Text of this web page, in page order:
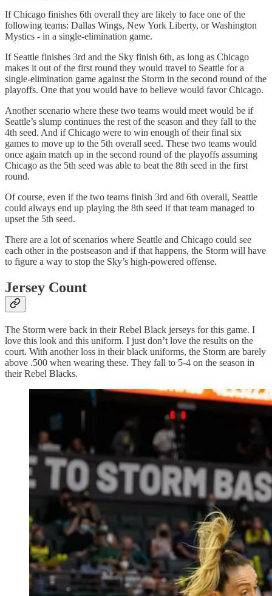
If Chicago finishes 6th overall they are likely to face one of the
following teams: Dallas Wings, New York Liberty, or Washington
Mystics - in a single-elimination game.
If Seattle finishes 3rd and the Sky finish 6th, as long as Chicago
makes it out of the first round they would travel to Seattle for a
single-elimination game against the Storm in the second round of the
playoffs. One that you would have to believe would favor Chicago.
Another scenario where these two teams would meet would be if
Seattle’s slump continues the rest of the season and they fall to the
4th seed. And if Chicago were to win enough of their final six
games to move up to the 5th overall seed. These two teams would
once again match up in the second round of the playoffs assuming
Chicago as the 5th seed was able to beat the 8th seed in the first
round.
Of course, even if the two teams finish 3rd and 6th overall, Seattle
could always end up playing the 8th seed if that team managed to
upset the 5th seed.
There are a lot of scenarios where Seattle and Chicago could see
each other in the postseason and if that happens, the Storm will have
to figure a way to stop the Sky’s high-powered offense.
Jersey Count
The Storm were back in their Rebel Black jerseys for this game. I
love this look and this uniform. I just don’t love the results on the
court. With another loss in their black uniforms, the Storm are barely
above .500 when wearing these. They fall to 5-4 on the season in
their Rebel Blacks.